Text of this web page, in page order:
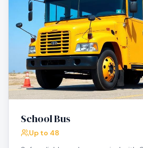
School Bus
Up to 48